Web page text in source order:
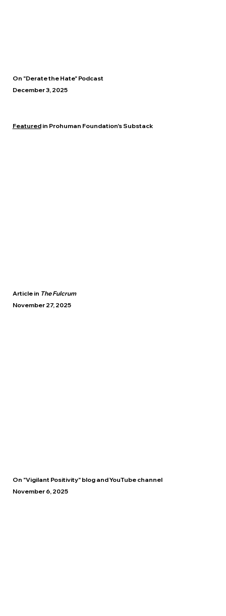
On "Derate the Hate" Podcast
December 3, 2025
Featuredin Prohuman Foundation's Substack
Article in The Fulcrum
November 27, 2025
On "Vigilant Positivity" blog and YouTube channel
November 6, 2025